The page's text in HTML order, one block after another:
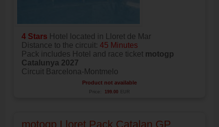
4 Stars Hotel located in Lloret de Mar
Distance to the circuit: 45 Minutes
Pack includes Hotel and race ticket motogp
Catalunya 2027
Circuit Barcelona-Montmelo
Product not available
Price: 199.00 EUR
motogp Lloret Pack Catalan GP,